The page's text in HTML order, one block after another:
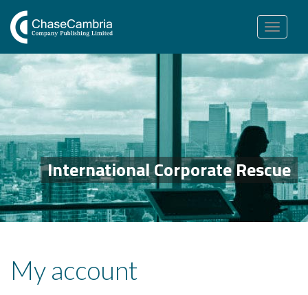
Toggle
navigation
International Corporate Rescue
My account